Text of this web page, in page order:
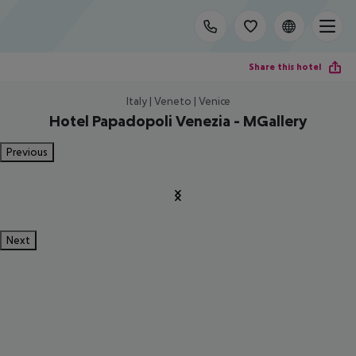
Share this hotel
Italy | Veneto | Venice
Hotel Papadopoli Venezia - MGallery
Previous
Next